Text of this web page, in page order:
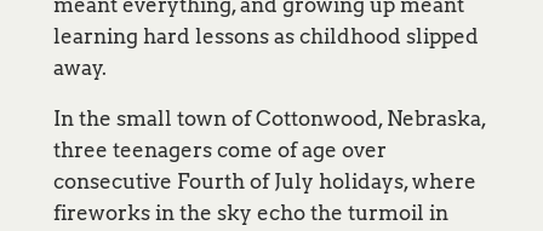
learning hard lessons as childhood slipped
away.
In the small town of Cottonwood, Nebraska,
three teenagers come of age over
consecutive Fourth of July holidays, where
fireworks in the sky echo the turmoil in